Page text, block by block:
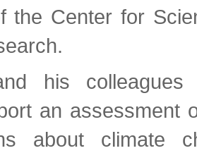
the Center for
his
an assessment
about climate